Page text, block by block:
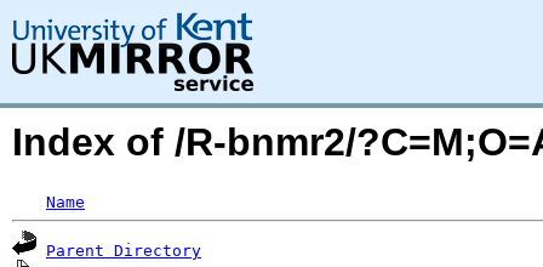
Index of /R-bnmr2/
Name
Parent Directory